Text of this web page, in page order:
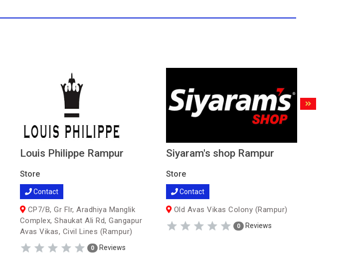
Louis Philippe Rampur
Store
Contact
CP7/B, Gr Flr, Aradhiya Manglik
Complex, Shaukat Ali Rd, Gangapur
Avas Vikas, Civil Lines (Rampur)
0 Reviews
Siyaram's shop Rampur
Store
Contact
Old Avas Vikas Colony (Rampur)
0 Reviews